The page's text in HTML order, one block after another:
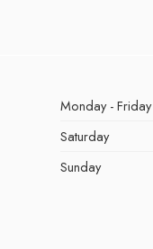
Monday - Friday
Saturday
Sunday